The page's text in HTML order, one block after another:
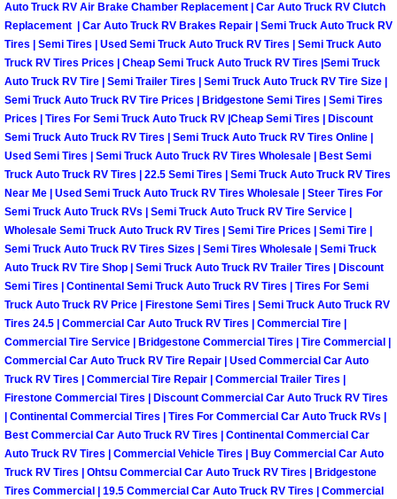
Las Vegas Mobile Mechanic Services
Las Vegas Mobile Car Lockout
Las Vegas Mobile Pre-Purchase
Las Vegas Mobile Roadside
Las Vegas Mobile Diesel Repair
Las Vegas Mobile RV Repair
Las Vegas Mobile Auto Repair
Las Vegas Mobile Car Repair
Las Vegas Mobile Truck Repair
Las Vegas Mobile Boat Repair
Boulder City Mobile Car Lockout
Auto Truck RV Air Brake Chamber Replacement | Car Auto Truck RV Clutch
Replacement | Car Auto Truck RV Brakes Repair | Semi Truck Auto Truck RV
Tires | Semi Tires | Used Semi Truck Auto Truck RV Tires | Semi Truck Auto
Truck RV Tires Prices | Cheap Semi Truck Auto Truck RV Tires |Semi Truck
Auto Truck RV Tire | Semi Trailer Tires | Semi Truck Auto Truck RV Tire Size |
Semi Truck Auto Truck RV Tire Prices | Bridgestone Semi Tires | Semi Tires
Prices | Tires For Semi Truck Auto Truck RV |Cheap Semi Tires | Discount
Semi Truck Auto Truck RV Tires | Semi Truck Auto Truck RV Tires Online |
Used Semi Tires | Semi Truck Auto Truck RV Tires Wholesale | Best Semi
Truck Auto Truck RV Tires | 22.5 Semi Tires | Semi Truck Auto Truck RV Tires
Near Me | Used Semi Truck Auto Truck RV Tires Wholesale | Steer Tires For
Semi Truck Auto Truck RVs | Semi Truck Auto Truck RV Tire Service |
Wholesale Semi Truck Auto Truck RV Tires | Semi Tire Prices | Semi Tire |
Semi Truck Auto Truck RV Tires Sizes | Semi Tires Wholesale | Semi Truck
Auto Truck RV Tire Shop | Semi Truck Auto Truck RV Trailer Tires | Discount
Semi Tires | Continental Semi Truck Auto Truck RV Tires | Tires For Semi
Truck Auto Truck RV Price | Firestone Semi Tires | Semi Truck Auto Truck RV
Tires 24.5 | Commercial Car Auto Truck RV Tires | Commercial Tire |
Commercial Tire Service | Bridgestone Commercial Tires | Tire Commercial |
Commercial Car Auto Truck RV Tire Repair | Used Commercial Car Auto
Truck RV Tires | Commercial Tire Repair | Commercial Trailer Tires |
Firestone Commercial Tires | Discount Commercial Car Auto Truck RV Tires
| Continental Commercial Tires | Tires For Commercial Car Auto Truck RVs |
Best Commercial Car Auto Truck RV Tires | Continental Commercial Car
Auto Truck RV Tires | Commercial Vehicle Tires | Buy Commercial Car Auto
Truck RV Tires | Ohtsu Commercial Car Auto Truck RV Tires | Bridgestone
Tires Commercial | 19.5 Commercial Car Auto Truck RV Tires | Commercial